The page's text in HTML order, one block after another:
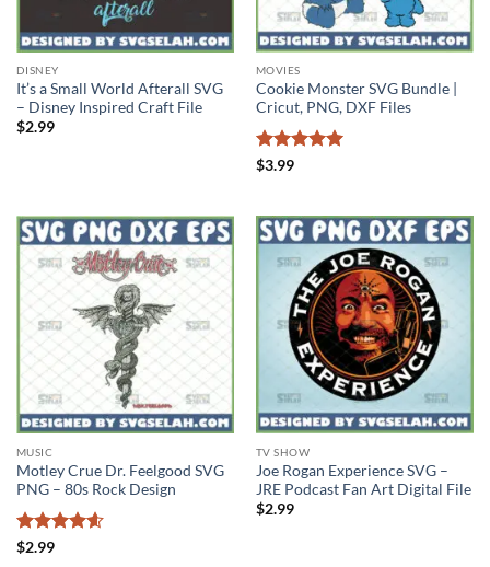
DISNEY
It’s a Small World Afterall SVG
– Disney Inspired Craft File
$2.99
MOVIES
Cookie Monster SVG Bundle |
Cricut, PNG, DXF Files
Rated
$3.99
MUSIC
Motley Crue Dr. Feelgood SVG
PNG – 80s Rock Design
Rated
$2.99
TV SHOW
Joe Rogan Experience SVG –
JRE Podcast Fan Art Digital File
$2.99